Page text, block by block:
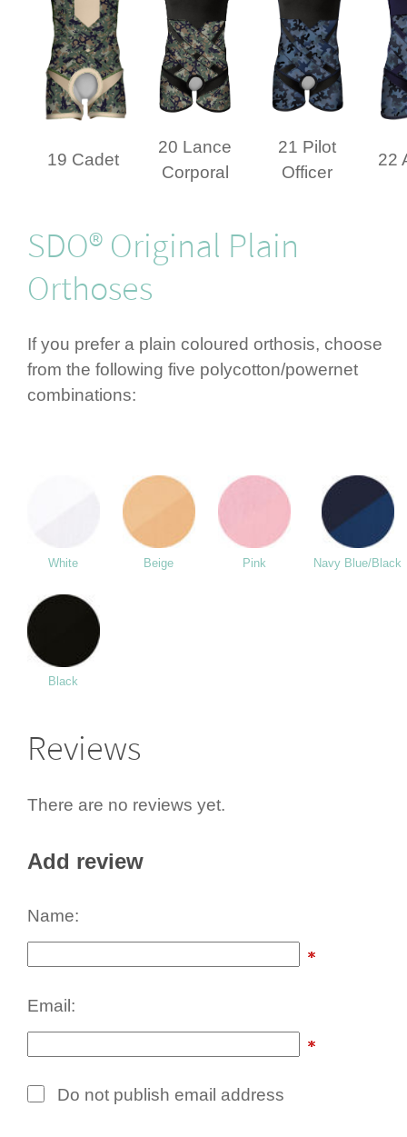
19 Cadet
20 Lance
Corporal
21 Pilot
Officer
22
SDO® Original Plain
Orthoses
If you prefer a plain coloured orthosis, choose
from the following five polycotton/­powernet
combi­nations:
White Beige Pink Navy Blue/Black
Black
Reviews
There are no reviews yet.
Add review
Name:
Email:
Do not publish email address